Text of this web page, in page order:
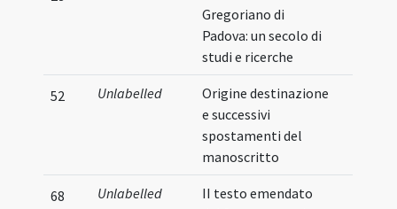
Gregoriano di
Padova: un secolo di
studi e ricerche
52 Unlabelled
Origine destinazione
e successivi
spostamenti del
manoscritto
68 Unlabelled
II testo emendato